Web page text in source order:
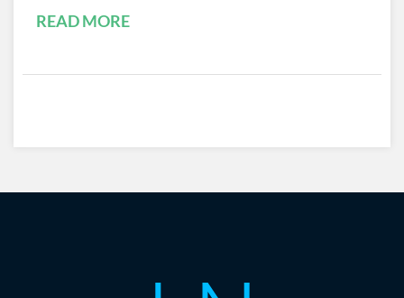
READ MORE